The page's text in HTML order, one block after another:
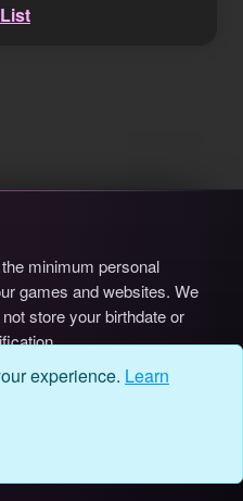
minimum personal
games and websites. We
store your birthdate or
Cookie Preferences
experience. Learn